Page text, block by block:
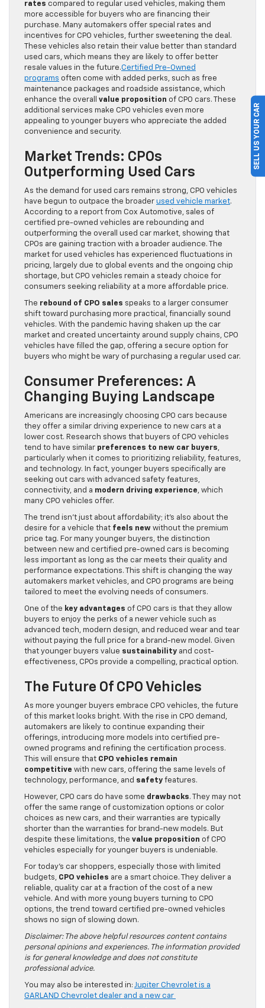
rates compared to regular used vehicles, making them
more accessible for buyers who are financing their
purchase. Many automakers offer special rates and
incentives for CPO vehicles, further sweetening the deal.
These vehicles also retain their value better than standard
used cars, which means they are likely to offer better
resale values in the future.Certified Pre-Owned
programs often come with added perks, such as free
maintenance packages and roadside assistance, which
enhance the overall value proposition of CPO cars. These
additional services make CPO vehicles even more
appealing to younger buyers who appreciate the added
convenience and security.
Market Trends: CPOs
Outperforming Used Cars
As the demand for used cars remains strong, CPO vehicles
have begun to outpace the broader used vehicle market.
According to a report from Cox Automotive, sales of
certified pre-owned vehicles are rebounding and
outperforming the overall used car market, showing that
CPOs are gaining traction with a broader audience. The
market for used vehicles has experienced fluctuations in
pricing, largely due to global events and the ongoing chip
shortage, but CPO vehicles remain a steady choice for
consumers seeking reliability at a more affordable price.
The rebound of CPO sales speaks to a larger consumer
shift toward purchasing more practical, financially sound
vehicles. With the pandemic having shaken up the car
market and created uncertainty around supply chains, CPO
vehicles have filled the gap, offering a secure option for
buyers who might be wary of purchasing a regular used car.
Consumer Preferences: A
Changing Buying Landscape
Americans are increasingly choosing CPO cars because
they offer a similar driving experience to new cars at a
lower cost. Research shows that buyers of CPO vehicles
tend to have similar preferences to new car buyers,
particularly when it comes to prioritizing reliability, features,
and technology. In fact, younger buyers specifically are
seeking out cars with advanced safety features,
connectivity, and a modern driving experience, which
many CPO vehicles offer.
The trend isn’t just about affordability; it’s also about the
desire for a vehicle that feels new without the premium
price tag. For many younger buyers, the distinction
between new and certified pre-owned cars is becoming
less important as long as the car meets their quality and
performance expectations. This shift is changing the way
automakers market vehicles, and CPO programs are being
tailored to meet the evolving needs of consumers.
One of the key advantages of CPO cars is that they allow
buyers to enjoy the perks of a newer vehicle such as
advanced tech, modern design, and reduced wear and tear
without paying the full price for a brand-new model. Given
that younger buyers value sustainability and cost-
effectiveness, CPOs provide a compelling, practical option.
The Future Of CPO Vehicles
As more younger buyers embrace CPO vehicles, the future
of this market looks bright. With the rise in CPO demand,
automakers are likely to continue expanding their
offerings, introducing more models into certified pre-
owned programs and refining the certification process.
This will ensure that CPO vehicles remain
competitive with new cars, offering the same levels of
technology, performance, and safety features.
However, CPO cars do have some drawbacks. They may not
offer the same range of customization options or color
choices as new cars, and their warranties are typically
shorter than the warranties for brand-new models. But
despite these limitations, the value proposition of CPO
vehicles especially for younger buyers is undeniable.
For today’s car shoppers, especially those with limited
budgets, CPO vehicles are a smart choice. They deliver a
reliable, quality car at a fraction of the cost of a new
vehicle. And with more young buyers turning to CPO
options, the trend toward certified pre-owned vehicles
shows no sign of slowing down.
Disclaimer: The above helpful resources content contains
personal opinions and experiences. The information provided
is for general knowledge and does not constitute
professional advice.
You may also be interested in: Jupiter Chevrolet is a
GARLAND Chevrolet dealer and a new car
SELL US YOUR CAR